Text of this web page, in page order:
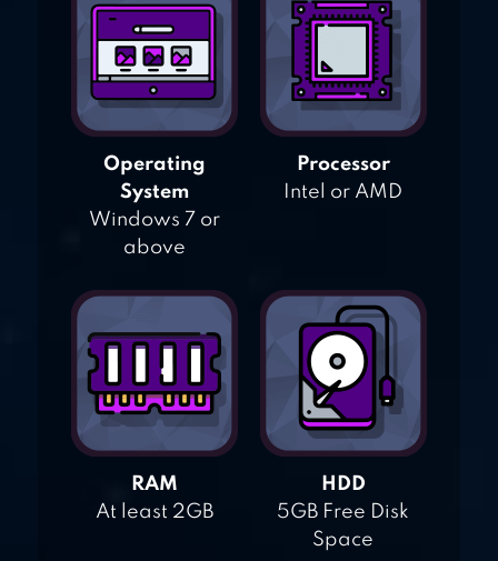
Operating
System
Windows 7 or
above
Processor
Intel or AMD
RAM
At least 2GB
HDD
5GB Free Disk
Space